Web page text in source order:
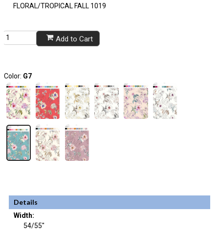
FLORAL/TROPICAL FALL 1019
Add to Cart
Color: G7
Details
Width:
54/55"